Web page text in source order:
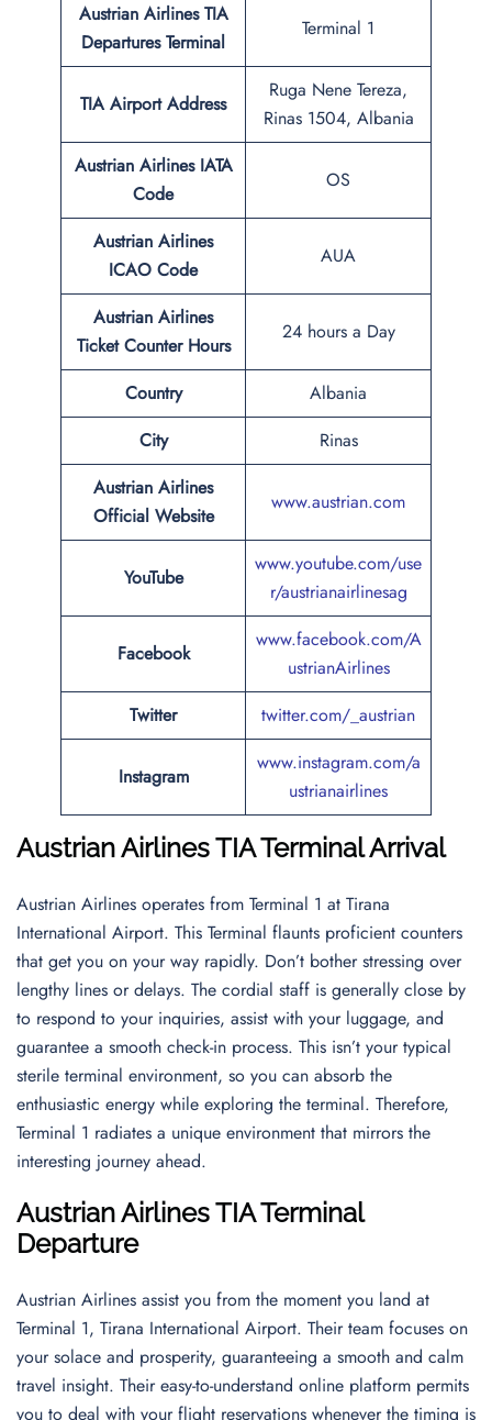
Austrian Airlines TIA
Departures Terminal
Terminal 1
TIA Airport Address
Ruga Nene Tereza,
Rinas 1504, Albania
Austrian Airlines IATA
Code
OS
Austrian Airlines
ICAO Code
AUA
Austrian Airlines
Ticket Counter Hours
24 hours a Day
Country
Albania
City
Rinas
Austrian Airlines
Official Website
www.austrian.com
YouTube
www.youtube.com/use
r/austrianairlinesag
Facebook
www.facebook.com/A
ustrianAirlines
Twitter
twitter.com/_austrian
Instagram
www.instagram.com/a
ustrianairlines
Austrian AirlinesTIA Terminal Arrival
Austrian Airlines operates from Terminal 1 at Tirana
International Airport. This Terminal flaunts proficient counters
that get you on your way rapidly. Don’t bother stressing over
lengthy lines or delays. The cordial staff is generally close by
to respond to your inquiries, assist with your luggage, and
guarantee a smooth check-in process. This isn’t your typical
sterile terminal environment, so you can absorb the
enthusiastic energy while exploring the terminal. Therefore,
Terminal 1 radiates a unique environment that mirrors the
interesting journey ahead.
Austrian Airlines TIA Terminal
Departure
Austrian Airlines assist you from the moment you land at
Terminal 1, Tirana International Airport. Their team focuses on
your solace and prosperity, guaranteeing a smooth and calm
travel insight. Their easy-to-understand online platform permits
you to deal with your flight reservations whenever the timing is